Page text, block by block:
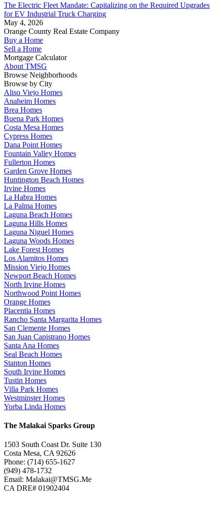
The Electric Fleet Mandate: Capitalizing on the Required Upgrades
for EV Industrial Truck Charging
May 4, 2026
Orange County Real Estate Company
Buy a Home
Sell a Home
Mortgage Calculator
About TMSG
Browse Neighborhoods
Browse by City
Aliso Viejo Homes
Anaheim Homes
Brea Homes
Buena Park Homes
Costa Mesa Homes
Cypress Homes
Dana Point Homes
Fountain Valley Homes
Fullerton Homes
Garden Grove Homes
Huntington Beach Homes
Irvine Homes
La Habra Homes
La Palma Homes
Laguna Beach Homes
Laguna Hills Homes
Laguna Niguel Homes
Laguna Woods Homes
Lake Forest Homes
Los Alamitos Homes
Mission Viejo Homes
Newport Beach Homes
North Irvine Homes
Northwood Point Homes
Orange Homes
Placentia Homes
Rancho Santa Margarita Homes
San Clemente Homes
San Juan Capistrano Homes
Santa Ana Homes
Seal Beach Homes
Stanton Homes
South Irvine Homes
Tustin Homes
Villa Park Homes
Westminster Homes
Yorba Linda Homes
The Malakai Sparks Group
1503 South Coast Dr. Suite 130
Costa Mesa, CA 92626
Phone: (714) 655-1627
(949) 478-1732
Email: Malakai@TMSG.Me
CA DRE# 01902404